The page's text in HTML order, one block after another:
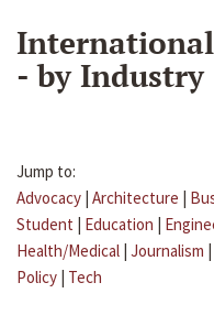
- by Industry
Jump to:
Advocacy | Architecture |
Student | Education |
Health/Medical | Journalism |
Policy | Tech